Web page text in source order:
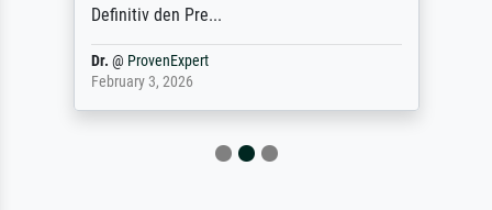
Definitiv den Pre...
Dr. @ ProvenExpert
February 3, 2026